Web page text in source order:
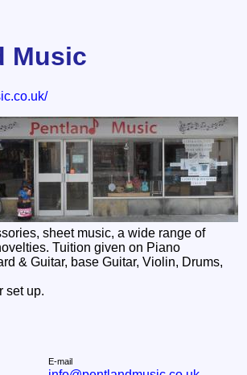
Music
sheet music, a wide range of
Tuition given on Piano
& Guitar, base Guitar, Violin, Drums,
set up.
E-mail